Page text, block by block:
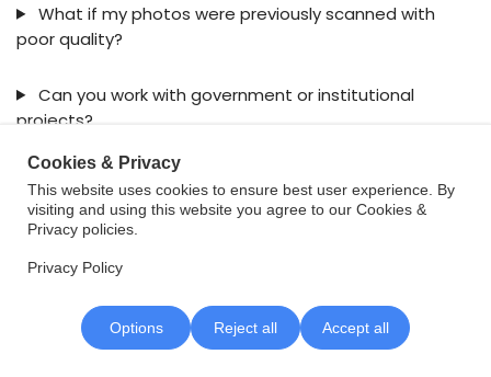
What if my photos were previously scanned with
poor quality?
Can you work with government or institutional
projects?
VDOCS Corporation
Cookies & Privacy
This website uses cookies to ensure best user experience. By
visiting and using this website you agree to our Cookies &
Privacy policies.
Privacy Policy
Options Reject all Accept all